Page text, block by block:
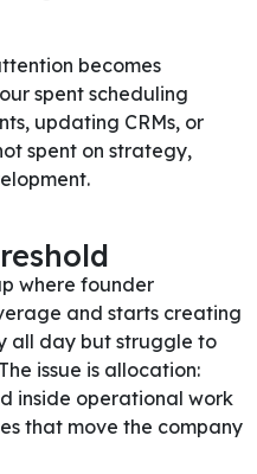
becomes
spent scheduling
updating CRMs, or
spent on strategy,
where founder
and starts creating
all day but struggle to
issue is allocation:
inside operational work
that move the company